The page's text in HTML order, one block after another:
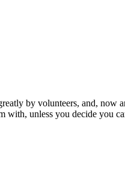
by volunteers, and,
with, unless you decide you